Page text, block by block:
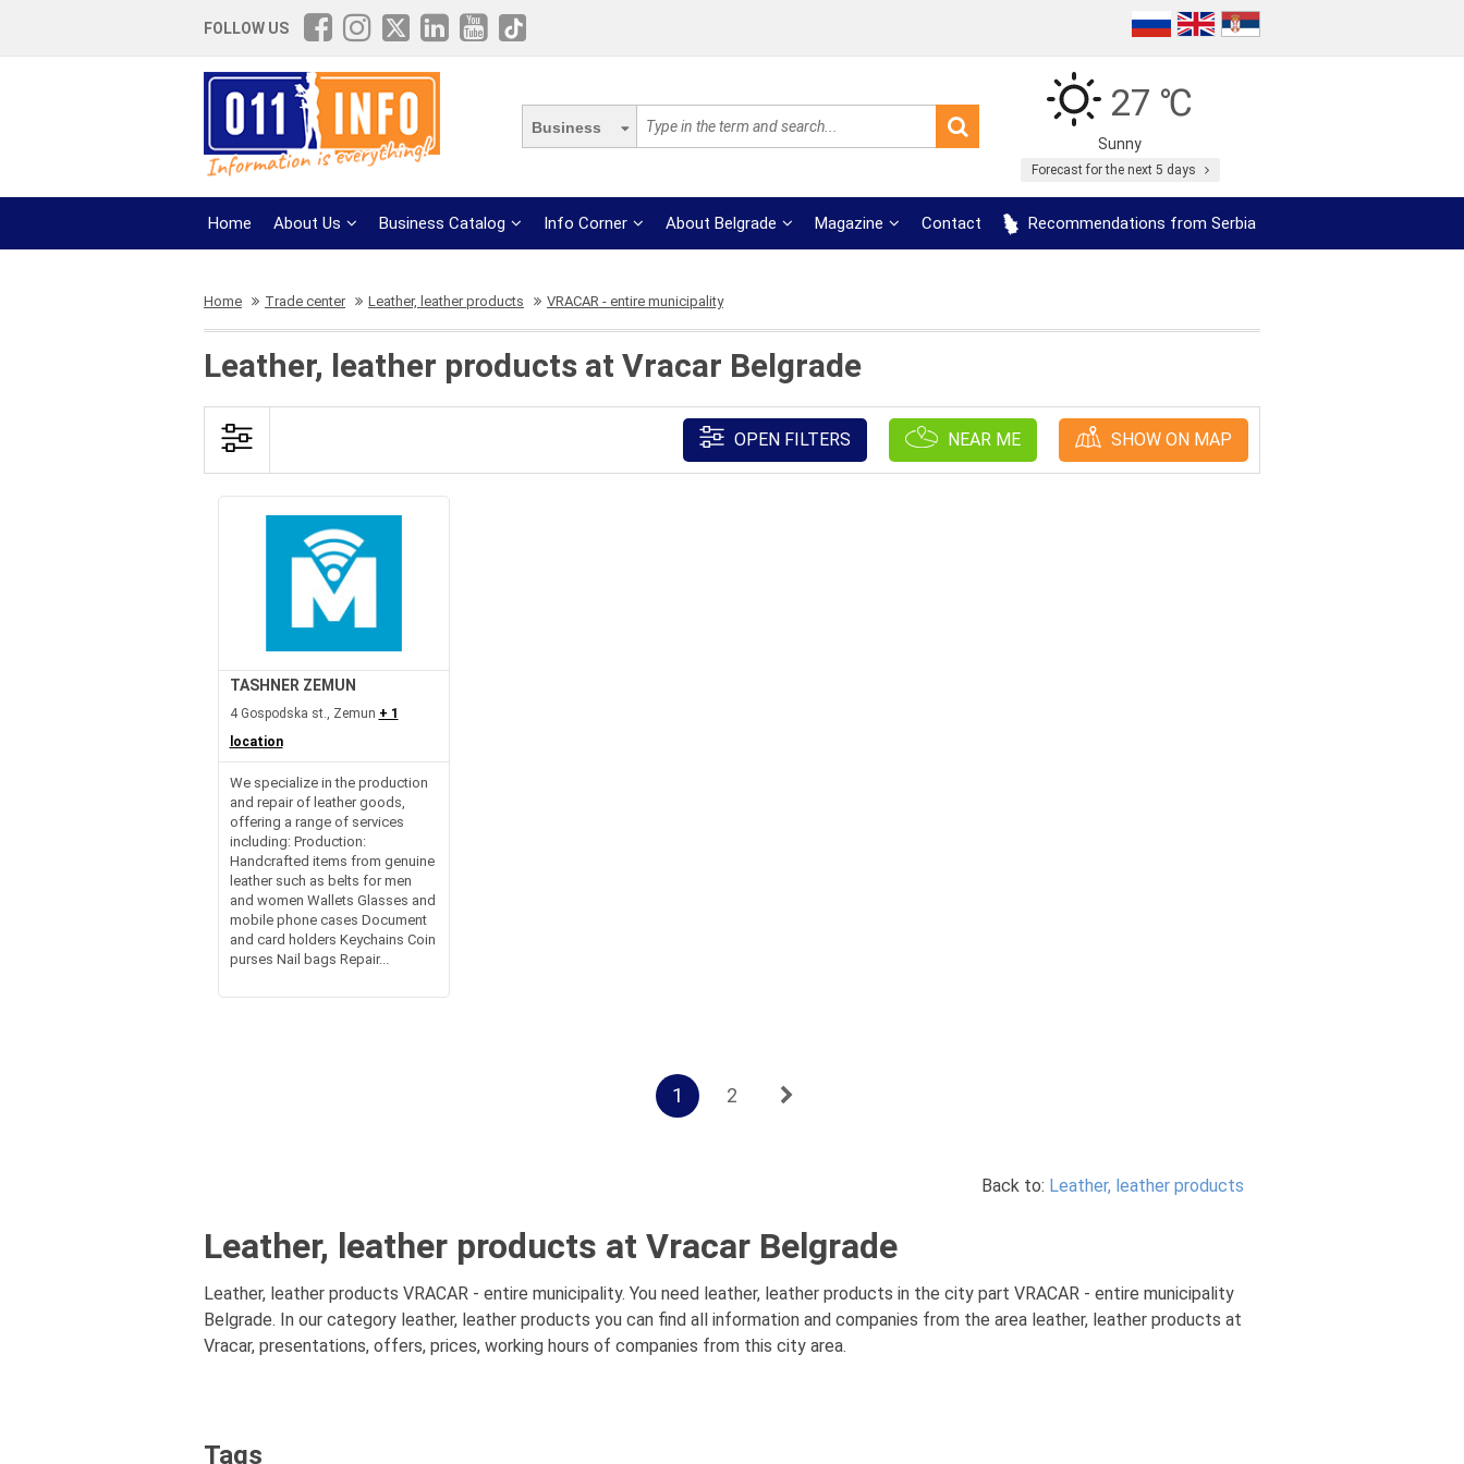
FOLLOW US
Business
27 ℃
Sunny
Forecast for the next 5 days
Home About Us Business Catalog Info Corner About Belgrade Magazine Contact Recommendations from Serbia
Home Trade center Leather, leather products VRACAR - entire municipality
Leather, leather products at Vracar Belgrade
OPEN FILTERS NEAR ME SHOW ON MAP
TASHNER ZEMUN
4 Gospodska st., Zemun + 1
location
We specialize in the production
and repair of leather goods,
offering a range of services
including: Production:
Handcrafted items from genuine
leather such as belts for men
and women Wallets Glasses and
mobile phone cases Document
and card holders Keychains Coin
purses Nail bags Repair...
1 2
Back to: Leather, leather products
Leather, leather products at Vracar Belgrade
Leather, leather products VRACAR - entire municipality. You need leather, leather products in the city part VRACAR - entire municipality
Belgrade. In our category leather, leather products you can find all information and companies from the area leather, leather products at
Vracar, presentations, offers, prices, working hours of companies from this city area.
Tags